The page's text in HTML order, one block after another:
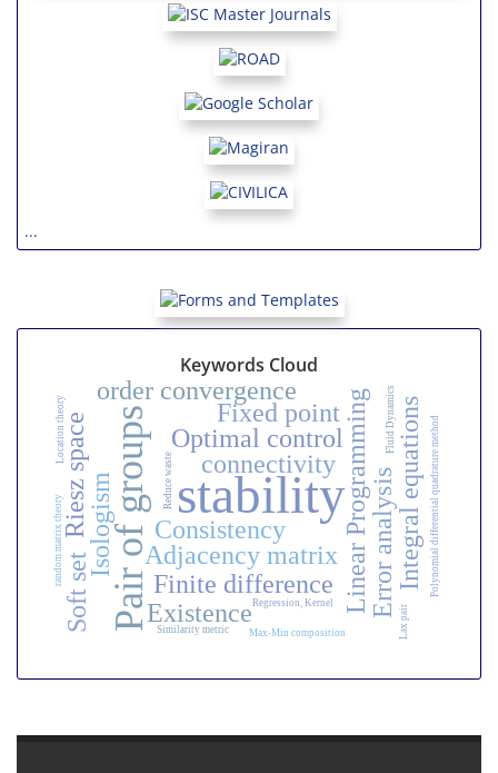
...
Keywords Cloud
stability
Pair of groups Linear Programming
Adjacency matrix Error analysis
Finite difference
order convergence
Integral equations
Consistency
connectivity
Optimal control
Existence
Fixed point
Isologism
Soft set
Riesz space
Similarity metric
Regression, Kernel
Max-Min composition
Polynomial differential quadrature method
Reduce waste
Fluid Dynamics
Location theory
random matrix theory
Lax pair